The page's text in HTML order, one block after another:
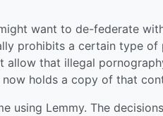
want to de-federate
prohibits a certain type of
that illegal
holds a copy of that
using Lemmy. The